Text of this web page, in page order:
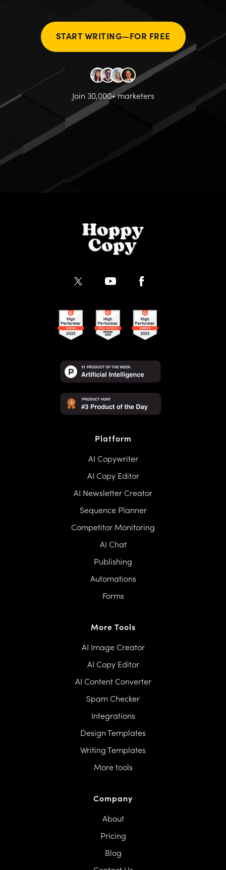
START WRITING—FOR FREE
Join 30,000+ marketers
Platform
AI Copywriter
AI Copy Editor
AI Newsletter Creator
Sequence Planner
Competitor Monitoring
AI Chat
Publishing
Automations
Forms
More Tools
AI Image Creator
AI Copy Editor
AI Content Converter
Spam Checker
Integrations
Design Templates
Writing Templates
More tools
Company
About
Pricing
Blog